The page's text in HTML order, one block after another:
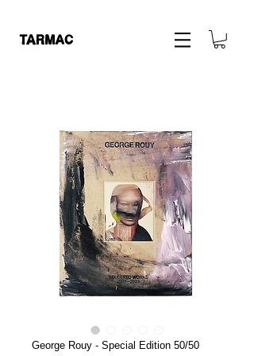
George Rouy - Special Edition 50/50